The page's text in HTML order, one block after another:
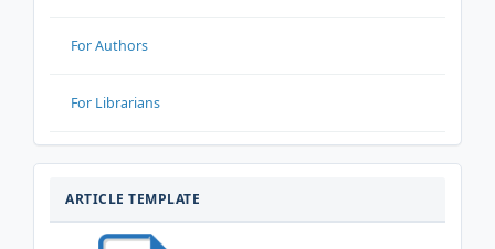
For Authors
For Librarians
ARTICLE TEMPLATE